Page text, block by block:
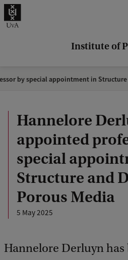
Institute of
.
by special appointment in Structure
Hannelore
appointed
special
Structure and
Porous Media
5 May 2025
Hannelore Derluyn